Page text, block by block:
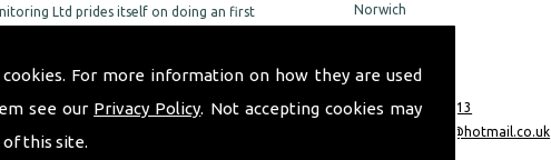
For more information on how they are used
see our Privacy Policy. Not accepting cookies may
this site.
Norwich
Tel: 07717 741 613
taurusml@hotmail.co.uk
Ltd prides itself on doing an first